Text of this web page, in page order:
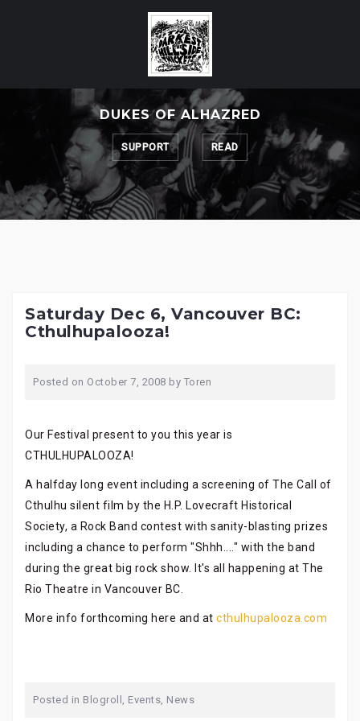
DUKES OF ALHAZRED
SUPPORT READ
Saturday Dec 6, Vancouver BC:
Cthulhupalooza!
Posted on October 7, 2008 by Toren
Our Festival present to you this year is
CTHULHUPALOOZA!
A halfday long event including a screening of The Call of
Cthulhu silent film by the H.P. Lovecraft Historical
Society, a Rock Band contest with sanity-blasting prizes
including a chance to perform "Shhh...." with the band
during the great big rock show. It's all happening at The
Rio Theatre in Vancouver BC.
More info forthcoming here and at cthulhupalooza.com
Posted in Blogroll , Events, News